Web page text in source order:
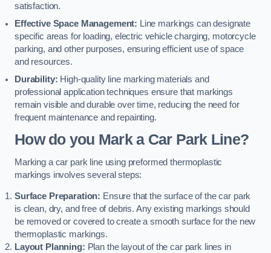
satisfaction.
Effective Space Management: Line markings can designate
specific areas for loading, electric vehicle charging, motorcycle
parking, and other purposes, ensuring efficient use of space
and resources.
Durability: High-quality line marking materials and
professional application techniques ensure that markings
remain visible and durable over time, reducing the need for
frequent maintenance and repainting.
How do you Mark a Car Park Line?
Marking a car park line using preformed thermoplastic
markings involves several steps:
Surface Preparation: Ensure that the surface of the car park
is clean, dry, and free of debris. Any existing markings should
be removed or covered to create a smooth surface for the new
thermoplastic markings.
Layout Planning: Plan the layout of the car park lines in